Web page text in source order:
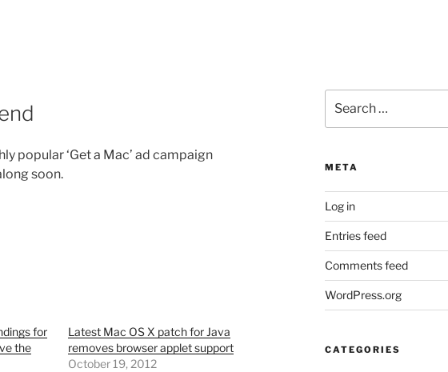
popular ‘Get a Mac’ ad campaign
soon.
for
the
Latest Mac OS X patch for Java
removes browser applet support
October 19, 2012
for:
META
Log in
Entries feed
Comments feed
WordPress.org
CATEGORIES